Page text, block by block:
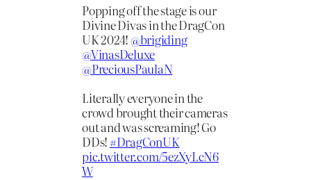
Popping off the stage is our
Divine Divas in the DragCon
UK 2024!@brigiding
@VinasDeluxe
@PreciousPaulaN
Literally everyone in the
crowd brought their cameras
out and was screaming! Go
DDs! #DragConUK
pic.twitter.com/5ezXyLcN6
W